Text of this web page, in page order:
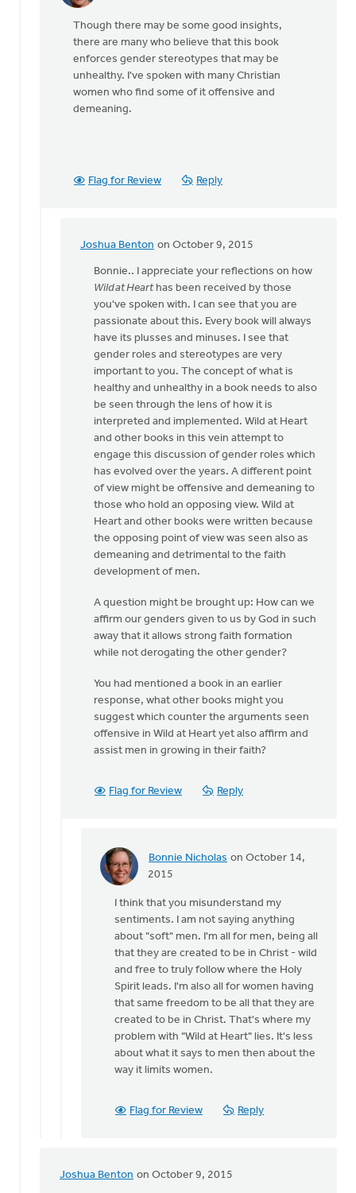
John
Eldridge
has
offered
Though there may be some good insights,
there are many who believe that this book
enforces gender stereotypes that may be
unhealthy. I've spoken with many Christian
women who find some of it offensive and
demeaning.
Flag for Review Reply
Joshua Benton on October 9, 2015
In
reply
Though there
may
some
good
Bonnie
Nicholas
Bonnie.. I appreciate your reflections on how
Wild at Heart has been received by those
you've spoken with. I can see that you are
passionate about this. Every book will always
have its plusses and minuses. I see that
gender roles and stereotypes are very
important to you. The concept of what is
healthy and unhealthy in a book needs to also
be seen through the lens of how it is
interpreted and implemented. Wild at Heart
and other books in this vein attempt to
engage this discussion of gender roles which
has evolved over the years. A different point
of view might be offensive and demeaning to
those who hold an opposing view. Wild at
Heart and other books were written because
the opposing point of view was seen also as
demeaning and detrimental to the faith
development of men.
A question might be brought up: How can we
affirm our genders given to us by God in such
away that it allows strong faith formation
while not derogating the other gender?
You had mentioned a book in an earlier
response, what other books might you
suggest which counter the arguments seen
offensive in Wild at Heart yet also affirm and
assist men in growing in their faith?
Flag for Review Reply
Bonnie Nicholas on October 14,
2015
In
Bonnie..
appreciate
your
Joshua
Benton
I think that you misunderstand my
sentiments. I am not saying anything
about "soft" men. I'm all for men, being all
that they are created to be in Christ - wild
and free to truly follow where the Holy
Spirit leads. I'm also all for women having
that same freedom to be all that they are
created to be in Christ. That's where my
problem with "Wild at Heart" lies. It's less
about what it says to men then about the
way it limits women.
Flag for Review Reply
Joshua Benton on October 9, 2015
In